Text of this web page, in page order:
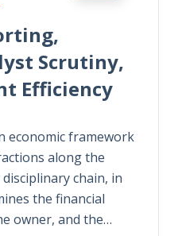
Scrutiny,
Efficiency
economic framework
along the
chain, in
the financial
owner, and the…